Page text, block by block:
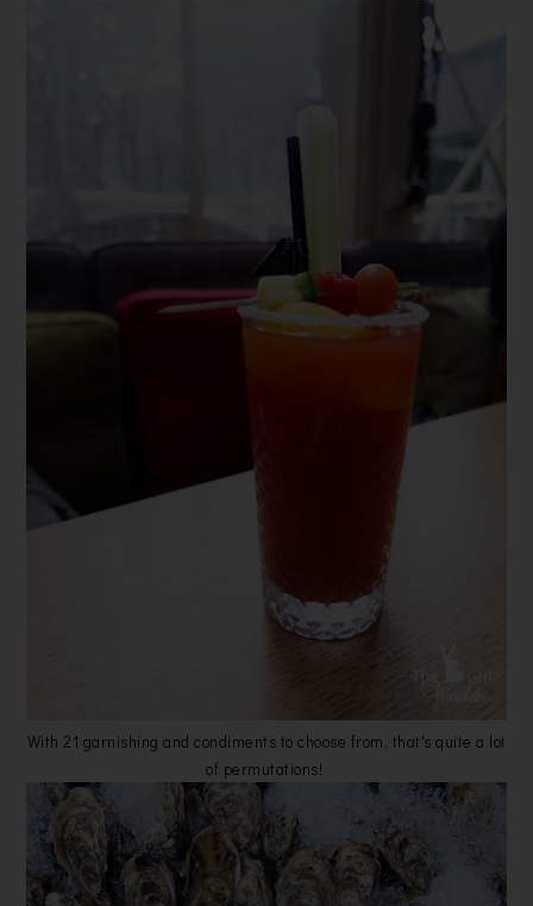
With 21 garnishing and condiments to choose from, that's quite a lot
of permutations!